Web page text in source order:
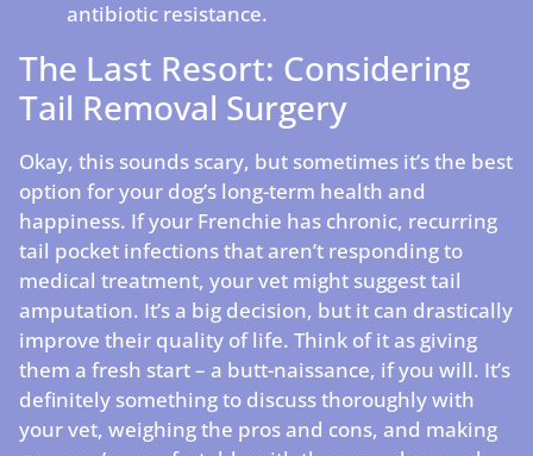
antibiotic resistance.
The Last Resort: Considering
Tail Removal Surgery
Okay, this sounds scary, but sometimes it’s the best
option for your dog’s long-term health and
happiness. If your Frenchie has chronic, recurring
tail pocket infections that aren’t responding to
medical treatment, your vet might suggest tail
amputation. It’s a big decision, but it can drastically
improve their quality of life. Think of it as giving
them a fresh start – a butt-naissance, if you will. It’s
definitely something to discuss thoroughly with
your vet, weighing the pros and cons, and making